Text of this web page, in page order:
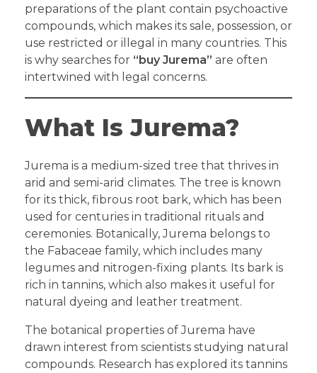
preparations of the plant contain psychoactive
compounds, which makes its sale, possession, or
use restricted or illegal in many countries. This
is why searches for “buy Jurema” are often
intertwined with legal concerns.
What Is Jurema?
Jurema is a medium-sized tree that thrives in
arid and semi-arid climates. The tree is known
for its thick, fibrous root bark, which has been
used for centuries in traditional rituals and
ceremonies. Botanically, Jurema belongs to
the Fabaceae family, which includes many
legumes and nitrogen-fixing plants. Its bark is
rich in tannins, which also makes it useful for
natural dyeing and leather treatment.
The botanical properties of Jurema have
drawn interest from scientists studying natural
compounds. Research has explored its tannins